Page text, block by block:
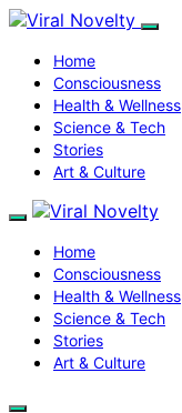
Home
Consciousness
Health & Wellness
Science & Tech
Stories
Art & Culture
Home
Consciousness
Health & Wellness
Science & Tech
Stories
Art & Culture